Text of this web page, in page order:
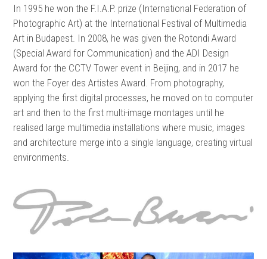
In 1995 he won the F.I.A.P. prize (International Federation of
Photographic Art) at the International Festival of Multimedia
Art in Budapest. In 2008, he was given the Rotondi Award
(Special Award for Communication) and the ADI Design
Award for the CCTV Tower event in Beijing, and in 2017 he
won the Foyer des Artistes Award. From photography,
applying the first digital processes, he moved on to computer
art and then to the first multi-image montages until he
realised large multimedia installations where music, images
and architecture merge into a single language, creating virtual
environments.